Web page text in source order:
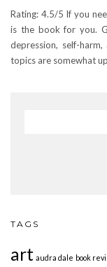
Rating: 4.5/5 If you
is the book for you.
depression, self-
topics are somewhat
TAGS
art audra dale book